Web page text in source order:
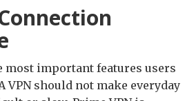
most important features users
VPN should not make everyday